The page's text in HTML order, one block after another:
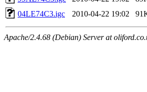
04LE74C3.igc
2010-04-22 19:02
Apache/2.4.68 (Debian) Server at